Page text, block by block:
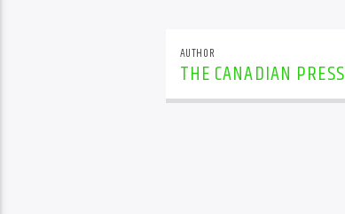
AUTHOR
THE CANADIAN PRESS